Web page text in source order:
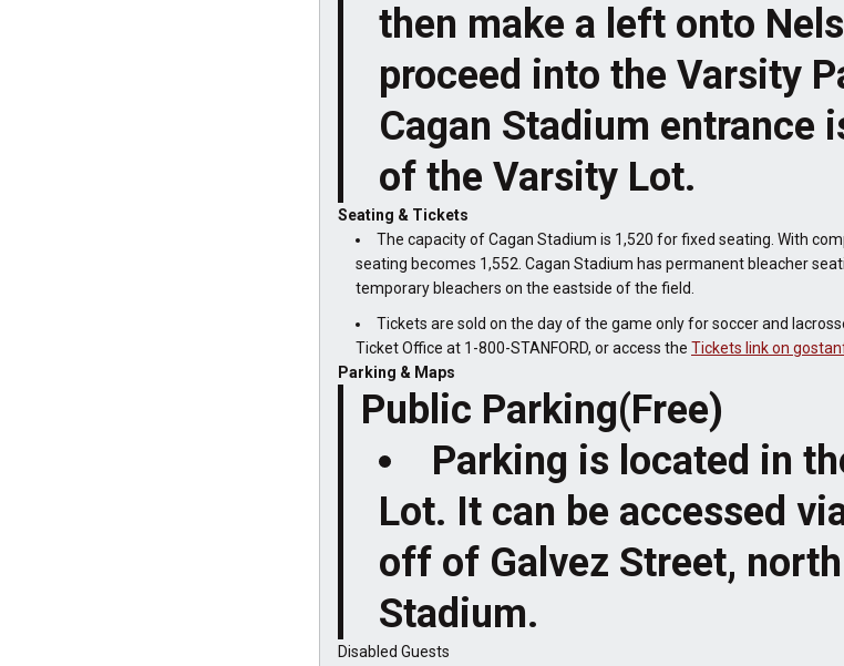
then make a left onto
proceed into the Varsity
Cagan Stadium entrance
of the Varsity Lot.
Seating & Tickets
The capacity of Cagan Stadium is 1,520 for fixed seating. With
seating becomes 1,552. Cagan Stadium has permanent bleacher
temporary bleachers on the eastside of the field.
Tickets are sold on the day of the game only for soccer and
Ticket Office at 1-800-STANFORD, or access the Tickets link on
Parking & Maps
Public Parking(Free)
Parking is located in
Lot. It can be accessed
off of Galvez Street,
Stadium.
Disabled Guests